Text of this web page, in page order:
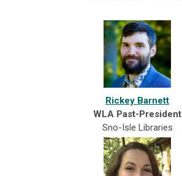
Rickey Barnett
WLA Past-President
Sno-Isle Libraries